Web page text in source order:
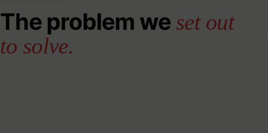
The problem we set out
to solve.